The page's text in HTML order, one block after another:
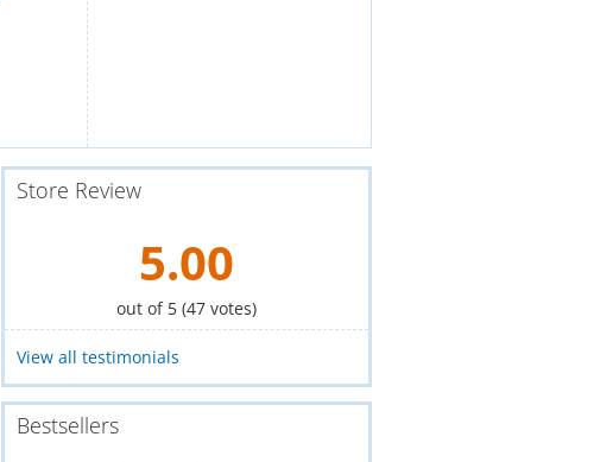
Store Review
5.00
out of 5 (47votes)
View all testimonials
Bestsellers